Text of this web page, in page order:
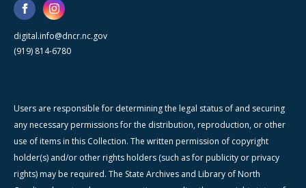
digital.info@dncr.nc.gov
(919) 814-6780
Users are responsible for determining the legal status of and securing
any necessary permissions for the distribution, reproduction, or other
use of items in this Collection. The written permission of copyright
holder(s) and/or other rights holders (such as for publicity or privacy
rights) may be required. The State Archives and Library of North